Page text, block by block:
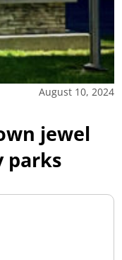
August 10, 2024
jewel
parks